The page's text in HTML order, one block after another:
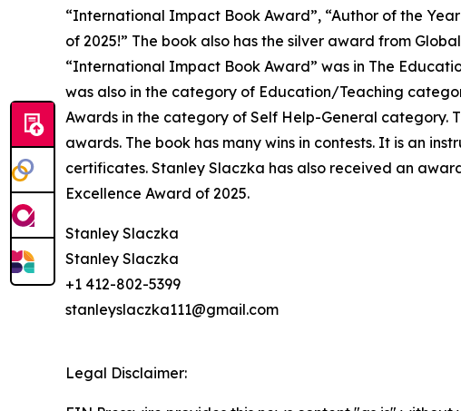
“International Impact Book Award”, “Author of the
of 2025!” The book also has the silver award from
“International Impact Book Award” was in The
was also in the category of Education/Teaching
Awards in the category of Self Help-General category.
awards. The book has many wins in contests. It is an
certificates. Stanley Slaczka has also received an
Excellence Award of 2025.
Stanley Slaczka
Stanley Slaczka
+1 412-802-5399
stanleyslaczka111@gmail.com
Legal Disclaimer: